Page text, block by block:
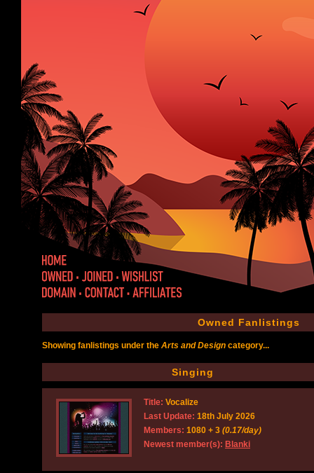
Owned Fanlistings
Showing fanlistings under the Arts and Design category...
Singing
Title: Vocalize
Last Update: 18th July 2026
Members: 1080 + 3 (0.17/day)
Newest member(s): Blanki